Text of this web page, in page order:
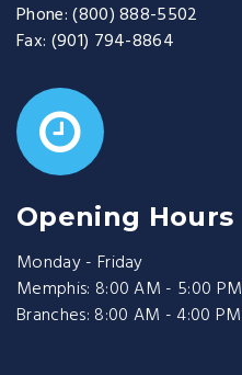
Phone: (800) 888-5502
Fax: (901) 794-8864
Opening Hours
Monday - Friday
Memphis: 8:00 AM - 5:00 PM
Branches: 8:00 AM - 4:00 PM